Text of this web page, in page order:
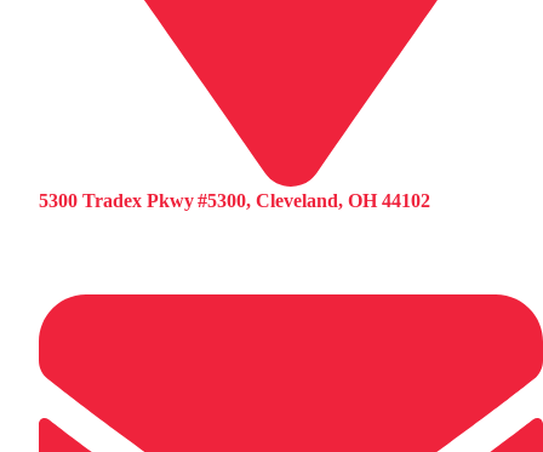
5300 Tradex Pkwy #5300, Cleveland, OH 44102